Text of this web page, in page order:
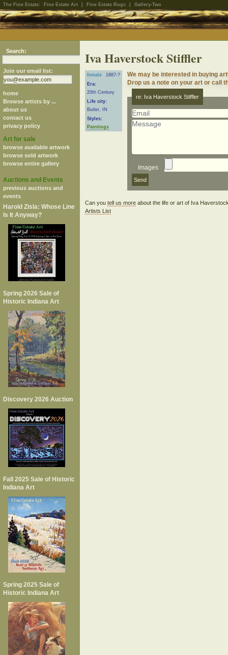
The Fine Estate: Fine Estate Art Fine Estate Rugs Gallery-Two
Search:
Join our email list:
home
Browse artists by ...
about us
contact us
privacy policy
Art for sale
browse available artwork
browse sold artwork
browse entire gallery
Auctions and Events
previous auctions and
events
Harold Zisla: Whose Line
Is It Anyway?
Spring 2026 Sale of
Historic Indiana Art
Discovery 2026 Auction
Fall 2025 Sale of Historic
Indiana Art
Spring 2025 Sale of
Historic Indiana Art
Iva Haverstock Stiffler
female
1887-?
Era:
20th Century
Life city:
Butler, IN
Styles:
Paintings
We may be interested in buying
Drop us a note on your art or call
re: Iva Haverstock Stiffler
Images
Can you tell us moreabout the life or art of Iva
Artists List